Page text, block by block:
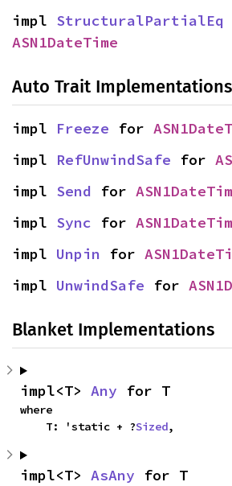
impl StructuralPartialEq
ASN1DateTime
Auto Trait Implementations
impl Freeze for
impl RefUnwindSafe for
impl Send for
impl Sync for
impl Unpin for
impl UnwindSafe for
Blanket Implementations
impl<T> Any for T
where
    T: 'static + ?
Sized,
impl<T> AsAny for T